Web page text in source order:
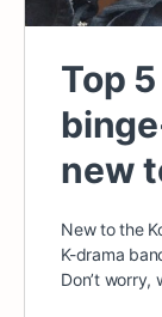
Top
new
New to the
K-drama
Don’t